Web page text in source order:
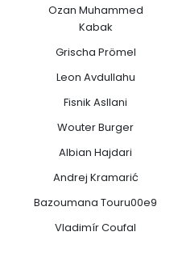
Ozan Muhammed
Kabak
Grischa Prömel
Leon Avdullahu
Fisnik Asllani
Wouter Burger
Albian Hajdari
Andrej Kramarić
Bazoumana Touru00e9
Vladimír Coufal